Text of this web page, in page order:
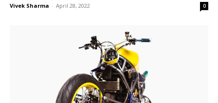
Vivek Sharma - April 28, 2022 0